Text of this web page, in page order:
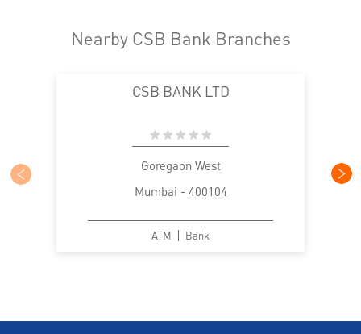
Nearby CSB Bank Branches
CSB BANK LTD
Goregaon West
Mumbai - 400104
ATM Bank